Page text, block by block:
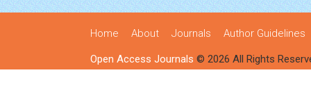
Home About Journals Author Guidelines
Open Access Journals © 2026 All Rights